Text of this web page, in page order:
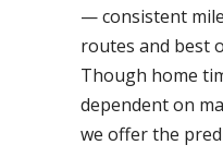
— consistent
routes and best
Though home
dependent on
we offer the